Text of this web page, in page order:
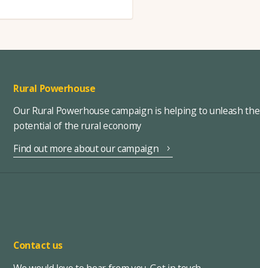
Rural Powerhouse
Our Rural Powerhouse campaign is helping to unleash the
potential of the rural economy
Find out more about our campaign
Contact us